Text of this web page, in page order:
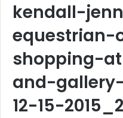
kendall-
equestrian-
shopping-
and-
12-15-2015_2